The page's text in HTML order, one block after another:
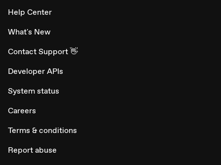
Help Center
What's New
Contact Support 👋
Developer APIs
System status
Careers
Terms & conditions
Report abuse